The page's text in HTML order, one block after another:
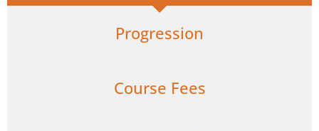
Progression
Course Fees